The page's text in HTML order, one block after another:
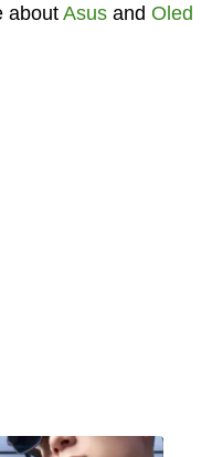
about Asusand Oled